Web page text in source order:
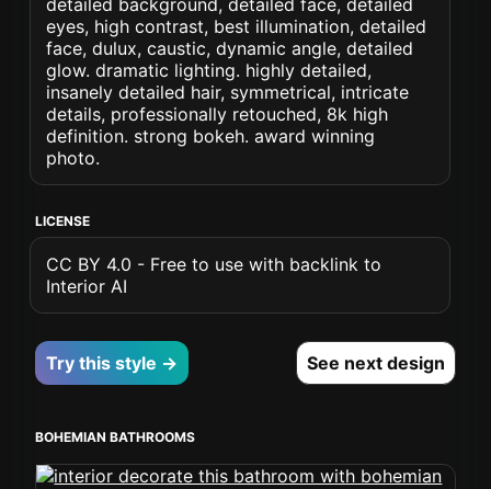
detailed background, detailed face, detailed
eyes, high contrast, best illumination, detailed
face, dulux, caustic, dynamic angle, detailed
glow. dramatic lighting. highly detailed,
insanely detailed hair, symmetrical, intricate
details, professionally retouched, 8k high
definition. strong bokeh. award winning
photo.
LICENSE
CC BY 4.0 - Free to use with backlink to
Interior AI
Try this style → See next design
BOHEMIAN BATHROOMS